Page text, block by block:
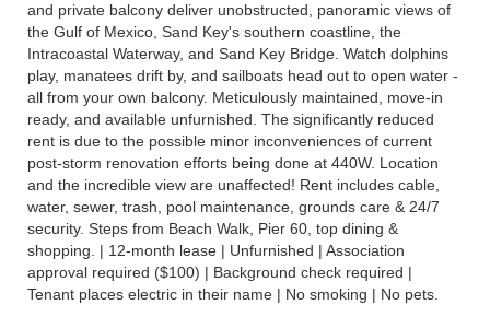
and private balcony deliver unobstructed, panoramic views of
the Gulf of Mexico, Sand Key's southern coastline, the
Intracoastal Waterway, and Sand Key Bridge. Watch dolphins
play, manatees drift by, and sailboats head out to open water -
all from your own balcony. Meticulously maintained, move-in
ready, and available unfurnished. The significantly reduced
rent is due to the possible minor inconveniences of current
post-storm renovation efforts being done at 440W. Location
and the incredible view are unaffected! Rent includes cable,
water, sewer, trash, pool maintenance, grounds care & 24/7
security. Steps from Beach Walk, Pier 60, top dining &
shopping. | 12-month lease | Unfurnished | Association
approval required ($100) | Background check required |
Tenant places electric in their name | No smoking | No pets.